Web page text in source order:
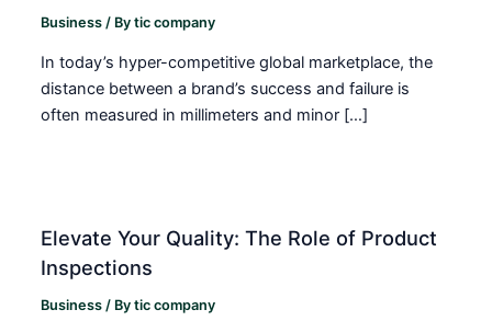
Business / Bytic company
In today’s hyper-competitive global marketplace, the
distance between a brand’s success and failure is
often measured in millimeters and minor […]
Elevate Your Quality: The Role of Product
Inspections
Business / Bytic company